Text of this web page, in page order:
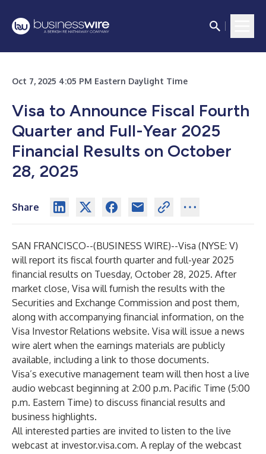
Oct 7, 2025 4:05 PM Eastern Daylight Time
Visa to Announce Fiscal Fourth
Quarter and Full-Year 2025
Financial Results on October
28, 2025
Share
SAN FRANCISCO--(BUSINESS WIRE)--Visa (NYSE: V)
will report its fiscal fourth quarter and full-year 2025
financial results on Tuesday, October 28, 2025. After
market close, Visa will furnish the results with the
Securities and Exchange Commission and post them,
along with accompanying financial information, on the
Visa Investor Relations website. Visa will issue a news
wire alert when the earnings materials are publicly
available, including a link to those documents.
Visa’s executive management team will then host a live
audio webcast beginning at 2:00 p.m. Pacific Time (5:00
p.m. Eastern Time) to discuss financial results and
business highlights.
All interested parties are invited to listen to the live
webcast at investor.visa.com. A replay of the webcast